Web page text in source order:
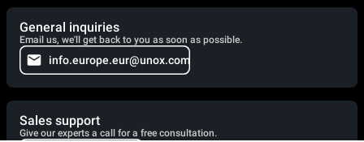
General inquiries
Email us, we'll get back to you as soon as possible.
info.europe.eur@unox.com
Sales support
Give our experts a call for a free consultation.